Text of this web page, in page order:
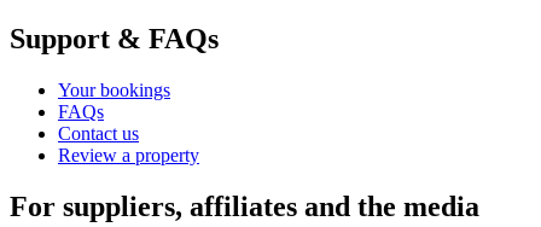
Support & FAQs
Your bookings
FAQs
Contact us
Review a property
For suppliers, affiliates and the media